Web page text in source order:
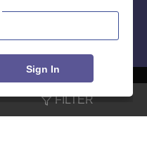
FILTER
हिंदी न्यूज़ Articles
Contact
Sign In